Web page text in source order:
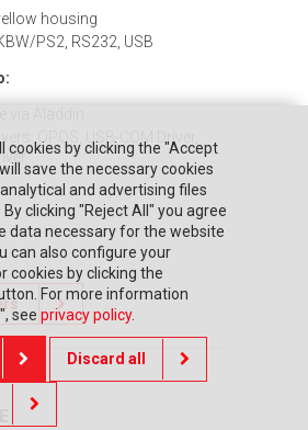
housing
PS2, RS232, USB
cookies by clicking the "Accept
save the necessary cookies
and advertising files
clicking "Reject All" you agree
data necessary for the website
can also configure your
cookies by clicking the
For more information
see privacy policy.
Discard all